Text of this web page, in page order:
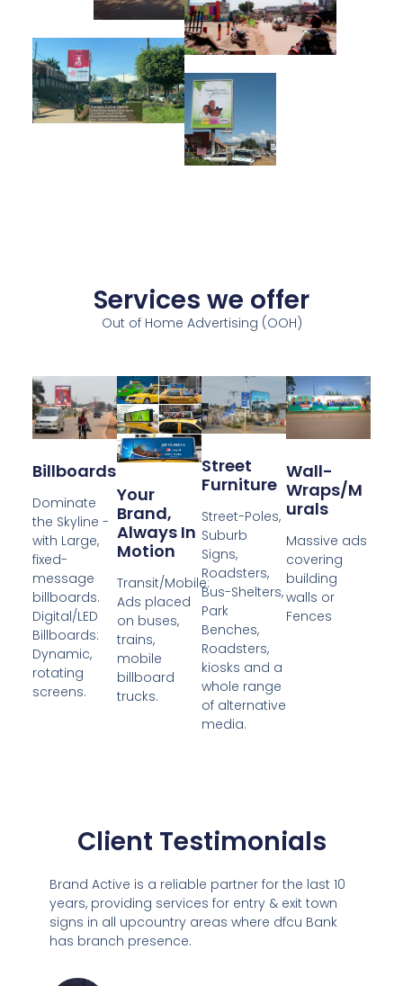
Services we offer
Out of Home Advertising (OOH)
Billboards
Dominate
the Skyline -
with Large,
fixed-
message
billboards.
Digital/LED
Billboards:
Dynamic,
rotating
screens.
Your
Brand,
Always In
Motion
Transit/Mobile:
Ads placed
on buses,
trains,
mobile
billboard
trucks.
Street
Furniture
Street-Poles,
Suburb
Signs,
Roadsters,
Bus-Shelters,
Park
Benches,
Roadsters,
kiosks and a
whole range
of alternative
media.
Wall-
Wraps/M
Urals
Massive ads
covering
building
walls or
Fences
Client Testimonials
Brand Active is a reliable partner for the last 10
years, providing services for entry & exit town
signs in all upcountry areas where dfcu Bank
has branch presence.